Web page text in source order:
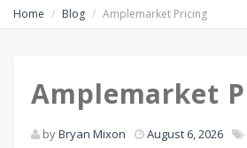
Home Blog Amplemarket Pricing
Amplemarket
byBryan Mixon August 6, 2026